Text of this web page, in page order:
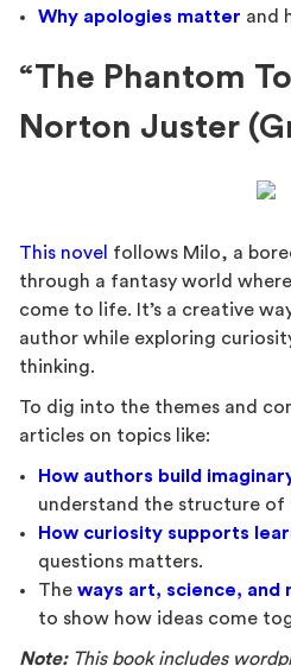
Why apologies matter and
“The Phantom
Norton Juster
This novel follows Milo, a
through a fantasy world
come to life. It’s a creative
author while exploring
thinking.
To dig into the themes and
articles on topics like:
How authors build
understand the structure of
How curiosity supports
questions matters.
The ways art, science, and
to show how ideas come
Note:This book includes